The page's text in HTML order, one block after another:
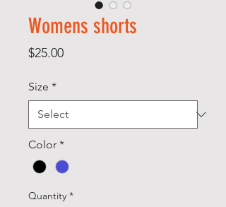
Womens shorts
$25.00Price
Size *
Color *
Quantity *